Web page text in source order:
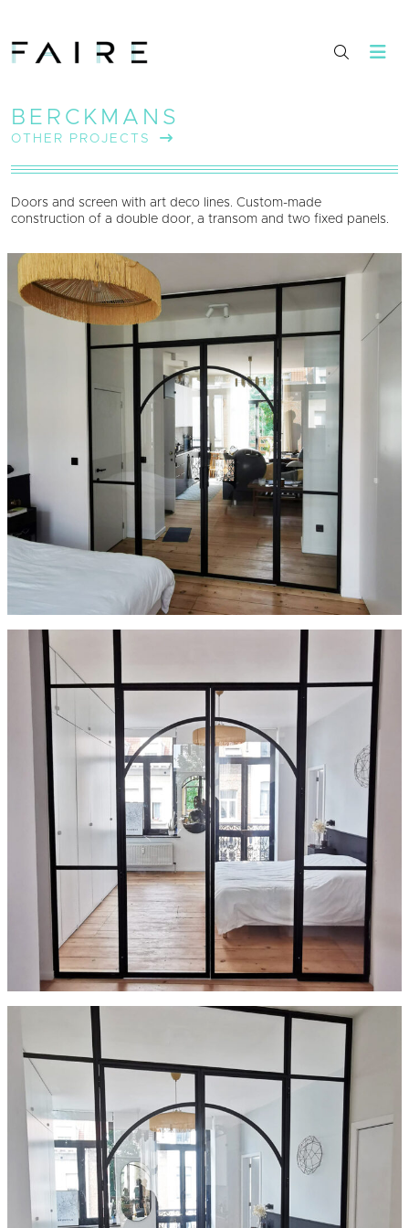
BERCKMANS
OTHER PROJECTS
Doors and screen with art deco lines. Custom-made
construction of a double door, a transom and two fixed panels.